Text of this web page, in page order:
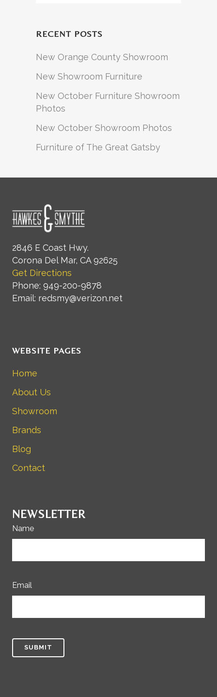
RECENT POSTS
New Orange County Showroom
New Showroom Furniture
New October Furniture Showroom
Photos
New October Showroom Photos
Furniture of The Great Gatsby
2846 E Coast Hwy.
Corona Del Mar, CA 92625
Get Directions
Phone: 949-200-9878
Email: redsmy@verizon.net
WEBSITE PAGES
Home
About Us
Showroom
Brands
Blog
Contact
NEWSLETTER
Name
Email